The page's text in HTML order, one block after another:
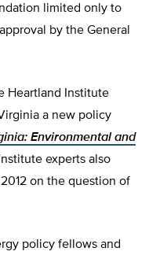
limited only to
by the General
Heartland Institute
a new policy
Environmental and
experts also
on the question of
policy fellows and